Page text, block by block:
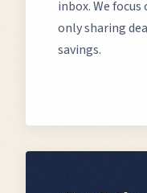
inbox. We
only sharing
savings.